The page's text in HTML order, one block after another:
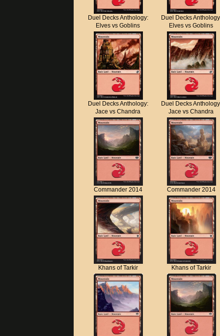
Duel Decks Anthology:
Elves vs Goblins
Duel Decks
Elves vs Goblins
Duel Decks Anthology:
Jace vs Chandra
Duel Decks
Jace vs Chandra
Commander 2014 Commander 2014
Khans of Tarkir Khans of Tarkir